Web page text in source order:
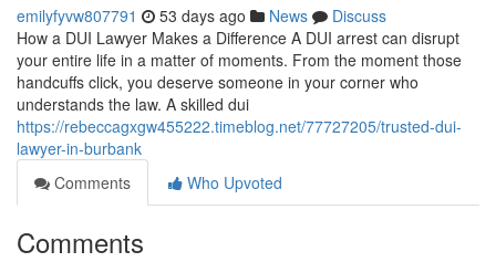
emilyfyvw807791 53 days ago News
Discuss
How a DUI Lawyer Makes a Difference A DUI arrest can disrupt
your entire life in a matter of moments. From the moment those
handcuffs click, you deserve someone in your corner who
understands the law. A skilled dui
https://rebeccagxgw455222.timeblog.net/77727205/trusted-dui-
lawyer-in-burbank
Comments
Who Upvoted
Comments